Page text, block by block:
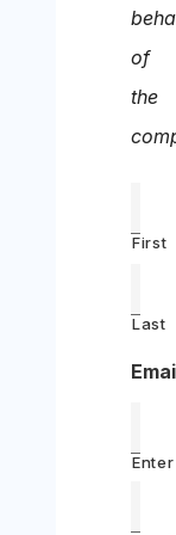
of
the
First
Last